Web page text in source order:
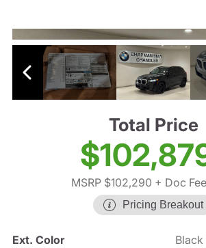
Total Price
MSRP $102,290 + Doc
Pricing Breakout
Ext. Color